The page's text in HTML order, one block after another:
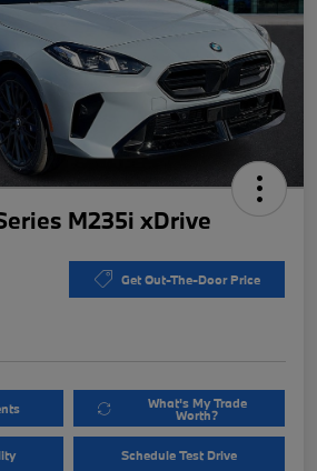
M235i xDrive
Get Out-The-Door Price
What's My Trade
Worth?
Schedule Test Drive